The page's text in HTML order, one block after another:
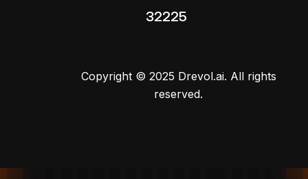
32225
Copyright © 2025 Drevol.ai. All rights
reserved.